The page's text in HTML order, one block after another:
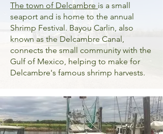
The town of Delcambre is a small
seaport and is home to the annual
Shrimp Festival. Bayou Carlin, also
known as the Delcambre Canal,
connects the small community with the
Gulf of Mexico, helping to make for
Delcambre's famous shrimp harvests.